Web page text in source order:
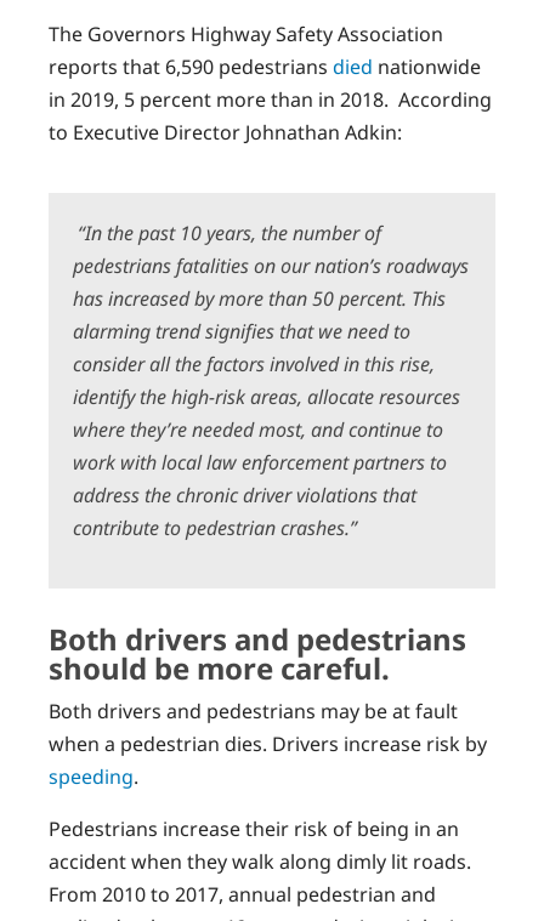
The Governors Highway Safety Association
reports that 6,590 pedestrians died nationwide
in 2019, 5 percent more than in 2018. According
to Executive Director Johnathan Adkin:
“In the past 10 years, the number of
pedestrians fatalities on our nation’s roadways
has increased by more than 50 percent. This
alarming trend signifies that we need to
consider all the factors involved in this rise,
identify the high-risk areas, allocate resources
where they’re needed most, and continue to
work with local law enforcement partners to
address the chronic driver violations that
contribute to pedestrian crashes.”
Both drivers and pedestrians
should be more careful.
Both drivers and pedestrians may be at fault
when a pedestrian dies. Drivers increase risk by
speeding.
Pedestrians increase their risk of being in an
accident when they walk along dimly lit roads.
From 2010 to 2017, annual pedestrian and